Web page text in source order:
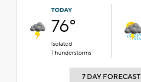
TODAY
76°
Isolated
Thunderstorms
7 DAY FORECAST